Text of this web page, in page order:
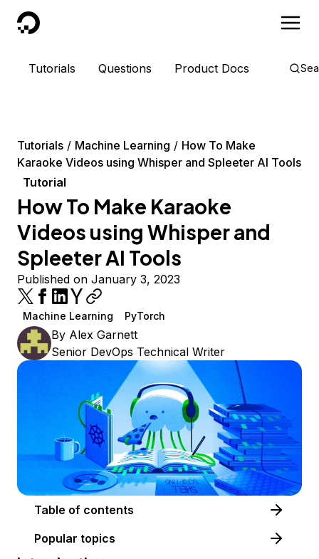
DigitalOcean
Tutorials Questions Product Docs
Tutorials Machine Learning
How To Make
Karaoke Videos using Whisper and Spleeter AI Tools
Tutorial
How To Make Karaoke
Videos using Whisper and
Spleeter AI Tools
Published on January 3, 2023
Machine Learning PyTorch
By Alex Garnett
Senior DevOps Technical Writer
Table of contents
Popular topics